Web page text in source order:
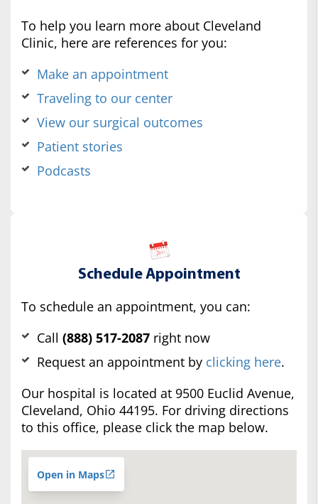
To help you learn more about Cleveland
Clinic, here are references for you:
Make an appointment
Traveling to our center
View our surgical outcomes
Patient stories
Podcasts
Schedule Appointment
To schedule an appointment, you can:
Call (888) 517-2087 right now
Request an appointment by clicking here.
Our hospital is located at 9500 Euclid Avenue,
Cleveland, Ohio 44195. For driving directions
to this office, please click the map below.
Open in Maps